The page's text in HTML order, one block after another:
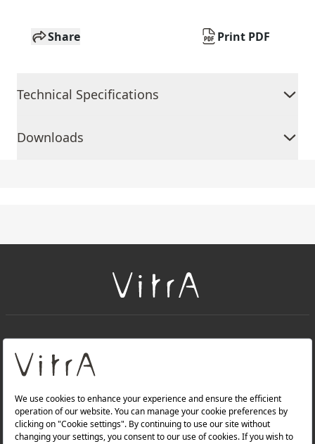
Share Print PDF
Technical Specifications
Downloads
About Us
Products